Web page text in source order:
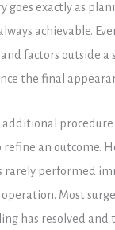
goes exactly as
achievable.
factors outside a
the final
additional
an outcome.
rarely performed
Most
has resolved and